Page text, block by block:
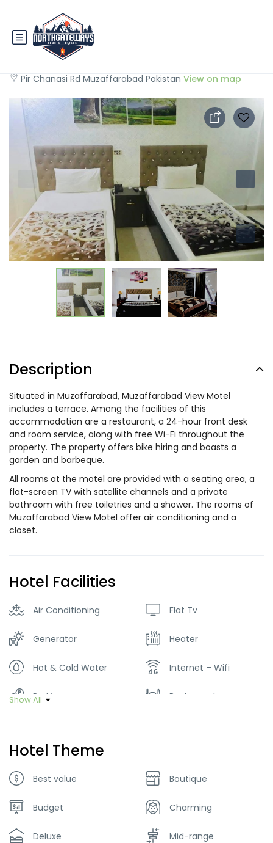
Muzaffarabad View Motel
Pir Chanasi Rd Muzaffarabad Pakistan View on map
Description
Situated in Muzaffarabad, Muzaffarabad View Motel
includes a terrace. Among the facilities of this
accommodation are a restaurant, a 24-hour front desk
and room service, along with free Wi-Fi throughout the
property. The property offers bike hiring and boasts a
garden and barbeque.
All rooms at the motel are provided with a seating area, a
flat-screen TV with satellite channels and a private
bathroom with free toiletries and a shower. The rooms of
Muzaffarabad View Motel offer air conditioning and a
closet.
Hotel Facilities
Air Conditioning Flat Tv
Generator Heater
Hot & Cold Water Internet – Wifi
Parking Restaurant
Show All
Hotel Theme
Best value Boutique
Budget Charming
Deluxe Mid-range